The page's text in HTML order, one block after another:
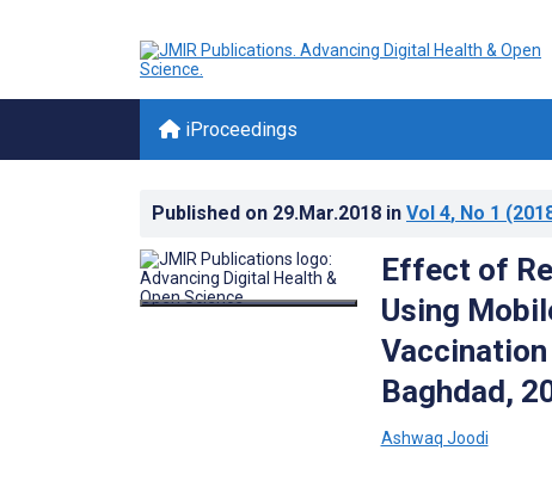
iProceedings
Published on 29.Mar.2018 in Vol 4, No 1
Effect of
Using
Baghdad,
Ashwaq Joodi